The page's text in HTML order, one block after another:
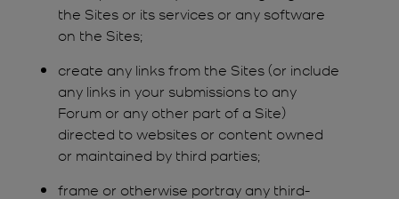
the Sites or its services or any software
on the Sites;
create any links from the Sites (or include
any links in your submissions to any
Forum or any other part of a Site)
directed to websites or content owned
or maintained by third parties;
frame or otherwise portray any third-